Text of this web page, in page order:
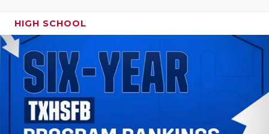
HIGH SCHOOL